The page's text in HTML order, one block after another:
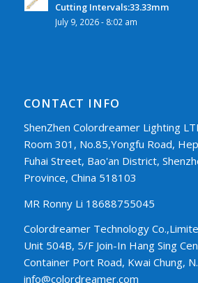
Cutting Intervals:33.33mm
July 9, 2026 - 8:02 am
CONTACT INFO
ShenZhen Colordreamer Lighting
Room 301, No.85,Yongfu Road,
Fuhai Street, Bao'an District,
Province, China 518103
MR Ronny Li 18688755045
Colordreamer Technology
Unit 504B, 5/F Join-In Hang Sing
Container Port Road, Kwai Chung,
info@colordreamer.com